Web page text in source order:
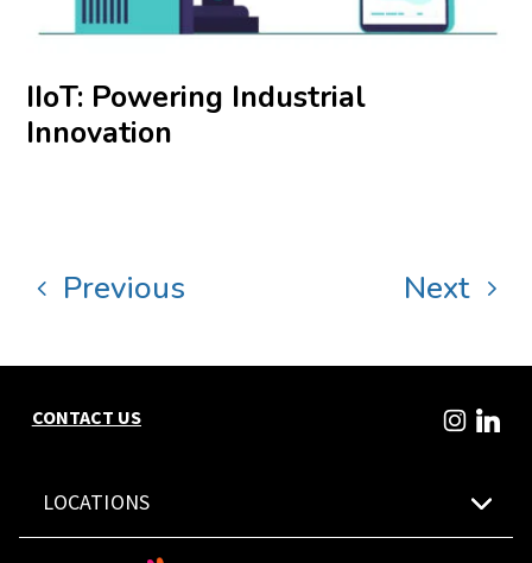
IIoT: Powering Industrial
Innovation
Previous Next
CONTACT US
LOCATIONS